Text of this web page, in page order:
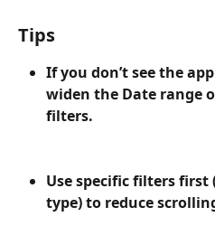
Tips
If you don’t see the
widen the Date range
filters.
Use specific filters first
type) to reduce